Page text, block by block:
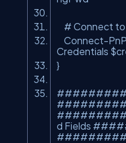
# Connect to
Connect-
Credentials
}
d Fields